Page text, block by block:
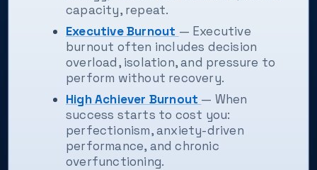
capacity, repeat.
Executive Burnout — Executive
burnout often includes decision
overload, isolation, and pressure to
perform without recovery.
High Achiever Burnout — When
success starts to cost you:
perfectionism, anxiety-driven
performance, and chronic
overfunctioning.